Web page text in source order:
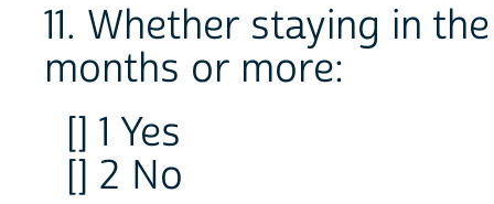
11. Whether staying in
months or more:
[] 1 Yes
[] 2 No